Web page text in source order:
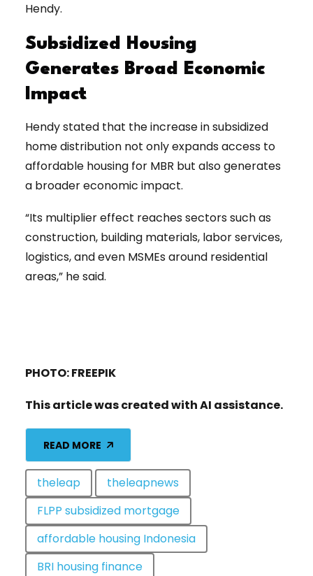
Hendy.
Subsidized Housing
Generates Broad Economic
Impact
Hendy stated that the increase in subsidized
home distribution not only expands access to
affordable housing for MBR but also generates
a broader economic impact.
“Its multiplier effect reaches sectors such as
construction, building materials, labor services,
logistics, and even MSMEs around residential
areas,” he said.
PHOTO: FREEPIK
This article was created with AI assistance.
READ MORE
theleap
theleapnews
FLPP subsidized mortgage
affordable housing Indonesia
BRI housing finance